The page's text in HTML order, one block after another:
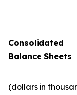
Consolidated
Balance Sheets
(dollars in